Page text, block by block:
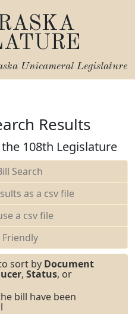
Unicameral Legislature
Results
108th Legislature
Search
as a csv file
a csv file
sort by Document
, Status, or
bill have been